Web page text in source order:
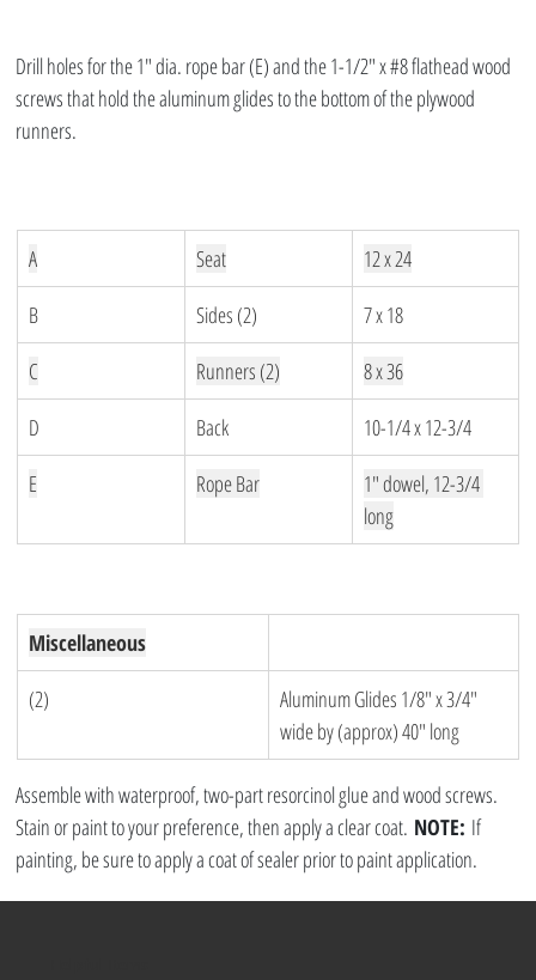
Drill holes for the 1″ dia. rope bar (E) and the 1-1/2″ x #8 flathead wood
screws that hold the aluminum glides to the bottom of the plywood
runners.
A Seat
12 x 24
B
Sides (2)
7 x 18
C
Runners (2)
8 x 36
D
Back
10-1/4 x 12-3/4
E
Rope Bar
1″ dowel, 12-3/4
long
Miscellaneous
(2)
Aluminum Glides 1/8″ x 3/4″
wide by (approx) 40″ long
Assemble with waterproof, two-part resorcinol glue and wood screws.
Stain or paint to your preference, then apply a clear coat. NOTE: If
painting, be sure to apply a coat of sealer prior to paint application.